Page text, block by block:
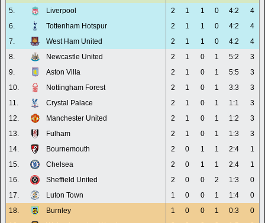
5.
Liverpool 2 1 1 0 4:2
4
6.
Tottenham Hotspur 2 1 1 0 4:2
4
7.
West Ham United 2 1 1 0 4:2
4
8.
Newcastle United 2 1 0 1 5:2
3
9.
Aston Villa 2 1 0 1 5:5
3
10.
Nottingham Forest 2 1 0 1 3:3
3
11.
Crystal Palace 2 1 0 1 1:1
3
12.
Manchester United 2 1 0 1 1:2
3
13.
Fulham 2 1 0 1 1:3
3
14.
Bournemouth 2 0 1 1 2:4
1
15.
Chelsea 2 0 1 1 2:4
1
16.
Sheffield United 2 0 0 2 1:3
0
17.
Luton Town 1 0 0 1 1:4
0
18.
Burnley 1 0 0 1 0:3
0